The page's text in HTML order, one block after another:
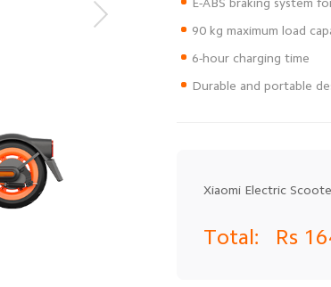
Durable and portable
Xiaomi Electric
Total: Rs